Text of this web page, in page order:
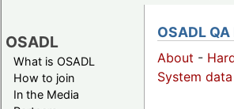
OSADL
What is OSADL
How to join
In the Media
OSADL
About -
System data